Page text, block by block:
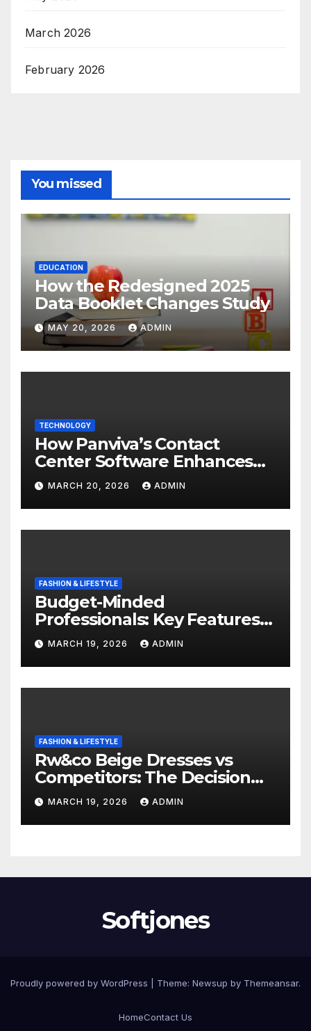
March 2026
February 2026
You missed
EDUCATION
How the Redesigned 2025
Data Booklet Changes Study
MAY 20, 2026 ADMIN
TECHNOLOGY
How Panviva’s Contact
Center Software Enhances
Customer Experience?
MARCH 20, 2026 ADMIN
FASHION & LIFESTYLE
Budget-Minded
Professionals: Key Features
to Look for in Quality
Polished Blazers
MARCH 19, 2026 ADMIN
FASHION & LIFESTYLE
Rw&co Beige Dresses vs
Competitors: The Decision
Factor
MARCH 19, 2026 ADMIN
Softjones
Proudly powered by WordPress Theme: Newsup by Themeansar.
HomeContact Us